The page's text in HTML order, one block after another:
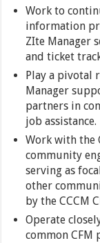
Work to
information
ZIte Manager
and ticket
Play a pivotal
Manager
partners in
job assistance.
Work with the
community
serving as
other
by the CCCM
Operate
common